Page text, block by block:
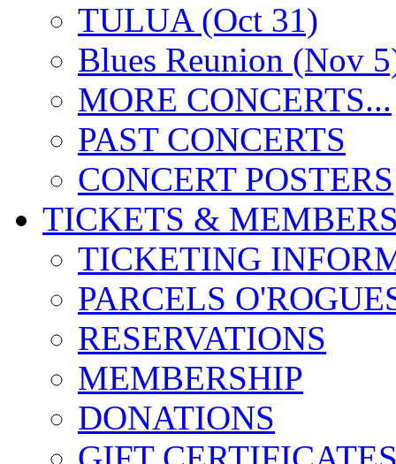
TULUA (Oct 31)
Blues Reunion (Nov
MORE CONCERTS...
PAST CONCERTS
CONCERT POSTERS
TICKETS &
TICKETING
PARCELS
RESERVATIONS
MEMBERSHIP
DONATIONS